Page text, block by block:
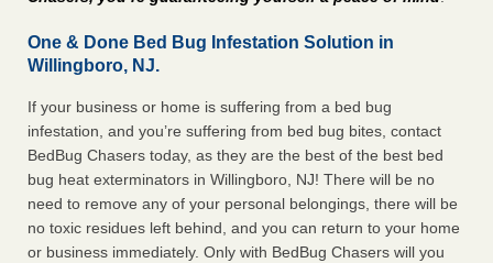
One & Done Bed Bug Infestation Solution in
Willingboro, NJ.
If your business or home is suffering from a bed bug
infestation, and you’re suffering from bed bug bites, contact
BedBug Chasers today, as they are the best of the best bed
bug heat exterminators in Willingboro, NJ! There will be no
need to remove any of your personal belongings, there will be
no toxic residues left behind, and you can return to your home
or business immediately. Only with BedBug Chasers will you